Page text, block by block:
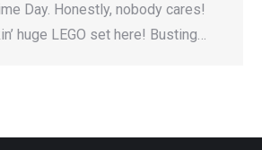
Day. Honestly, nobody cares!
huge LEGO set here! Busting…